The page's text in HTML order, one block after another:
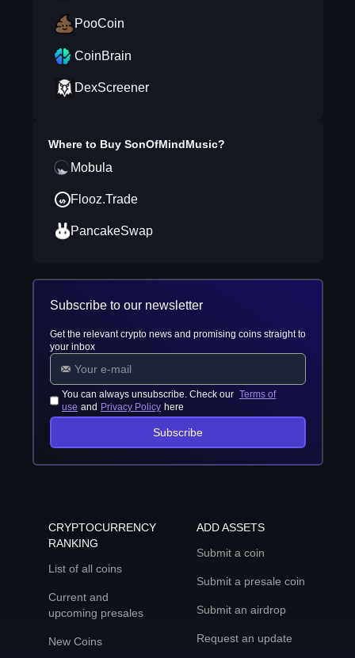
PooCoin
CoinBrain
DexScreener
Where to Buy SonOfMindMusic?
Mobula
Flooz.Trade
PancakeSwap
Subscribe to our newsletter
Get the relevant crypto news and promising coins straight to
your inbox
You can always unsubscribe. Check our Terms of
use and Privacy Policy here
Subscribe
CRYPTOCURRENCY
RANKING
List of all coins
Current and
upcoming presales
New Coins
ADD ASSETS
Submit a coin
Submit a presale coin
Submit an airdrop
Request an update